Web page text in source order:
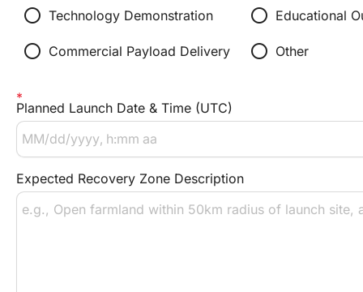
radio_button_unchecked Technology Demonstration radio_button_unchecked Educational
radio_button_unchecked Commercial Payload Delivery radio_button_unchecked Other
Planned Launch Date & Time (UTC)
Expected Recovery Zone Description